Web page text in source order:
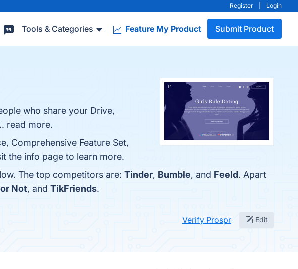
Register Login
Tools & Categories Feature My Product Submit Product
who share your Drive,
read more.
Comprehensive Feature Set,
the info page to learn more.
The top competitors are: Tinder, Bumble, and Feeld. Apart
Not, and TikFriends.
Verify Prospr Edit